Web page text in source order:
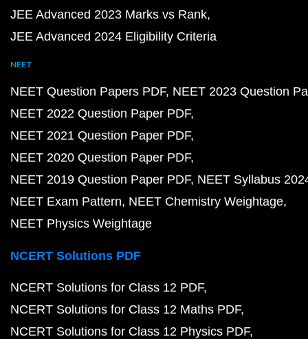
JEE Advanced 2023 Marks vs Rank
JEE Advanced 2024 Eligibility Criteria
NEET
NEET Question Papers PDF NEET 2023 Question
NEET 2022 Question Paper PDF
NEET 2021 Question Paper PDF
NEET 2020 Question Paper PDF
NEET 2019 Question Paper PDF NEET Syllabus
NEET Exam Pattern NEET Chemistry Weightage
NEET Physics Weightage
NCERT Solutions PDF
NCERT Solutions for Class 12 PDF
NCERT Solutions for Class 12 Maths PDF
NCERT Solutions for Class 12 Physics PDF